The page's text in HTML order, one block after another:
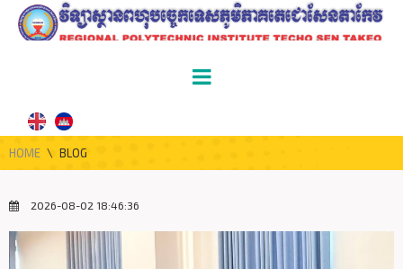
HOME \ BLOG
2026-08-02 18:46:36